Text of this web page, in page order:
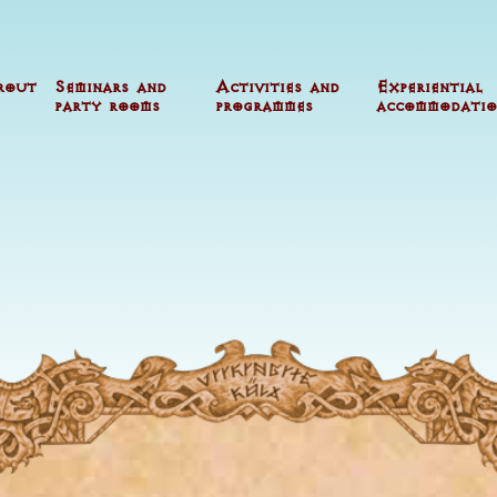
Seminars and
party rooms
Activities and
programmes
Experiential